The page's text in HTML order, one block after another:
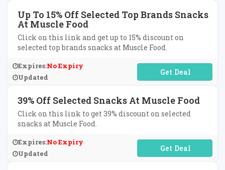
Up To 15% Off Selected Top Brands Snacks
At Muscle Food
Click on this link and get up to 15% discount on
selected top brands snacks at Muscle Food.
Expires:No Expiry
Updated
No Code Required
39% Off Selected Snacks At Muscle Food
Click on this link to get 39% discount on selected
snacks at Muscle Food.
Expires:No Expiry
Updated
No Code Required